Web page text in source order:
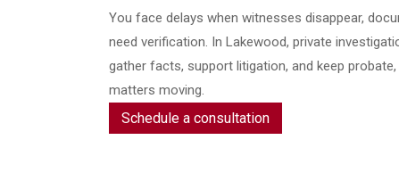
You face delays when witnesses disappear,
need verification. In Lakewood, private
gather facts, support litigation, and keep
matters moving.
Schedule a consultation